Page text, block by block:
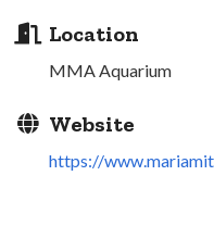
Location
MMA Aquarium
Website
https://